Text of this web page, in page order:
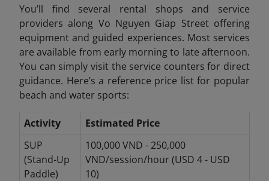
You’ll find several rental shops and service
providers along Vo Nguyen Giap Street offering
equipment and guided experiences. Most services
are available from early morning to late afternoon.
You can simply visit the service counters for direct
guidance. Here’s a reference price list for popular
beach and water sports:
Activity
Estimated Price
SUP
(Stand-Up
Paddle)
100,000 VND - 250,000
VND/session/hour (USD 4 - USD
10)